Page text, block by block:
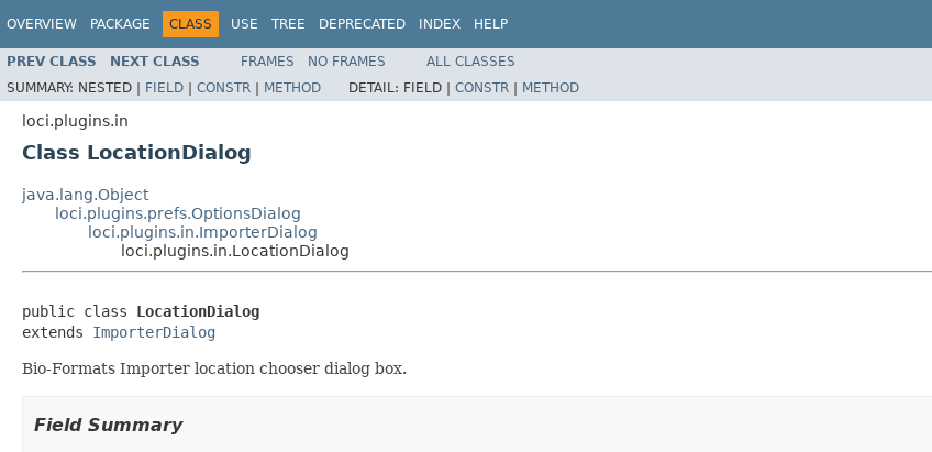
OVERVIEW PACKAGE CLASS USE TREE DEPRECATED INDEX HELP
PREV CLASS NEXT CLASS FRAMES NO FRAMES
ALL CLASSES
SUMMARY: NESTED | FIELD | CONSTR | METHOD DETAIL: FIELD | CONSTR | METHOD
loci.plugins.in
Class LocationDialog
java.lang.Object
loci.plugins.prefs.OptionsDialog
loci.plugins.in.ImporterDialog
loci.plugins.in.LocationDialog
public class LocationDialog
extends ImporterDialog
Bio-Formats Importer location chooser dialog box.
Field Summary